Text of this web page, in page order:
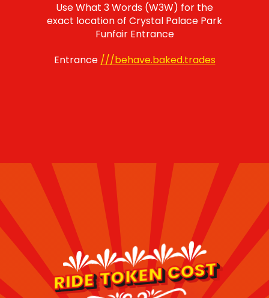
Use What 3 Words (W3W) for the
exact location of Crystal Palace Park
Funfair Entrance
Entrance ///behave.baked.trades
RIDE TOKEN COST